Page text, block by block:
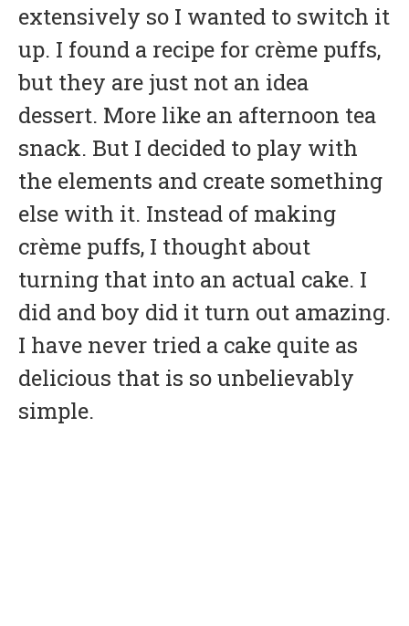
extensively so I wanted to switch it
up. I found a recipe for crème puffs,
but they are just not an idea
dessert. More like an afternoon tea
snack. But I decided to play with
the elements and create something
else with it. Instead of making
crème puffs, I thought about
turning that into an actual cake. I
did and boy did it turn out amazing.
I have never tried a cake quite as
delicious that is so unbelievably
simple.